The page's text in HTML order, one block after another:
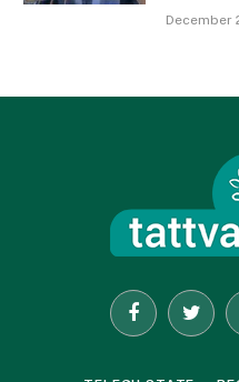
December
FacebookTwitter